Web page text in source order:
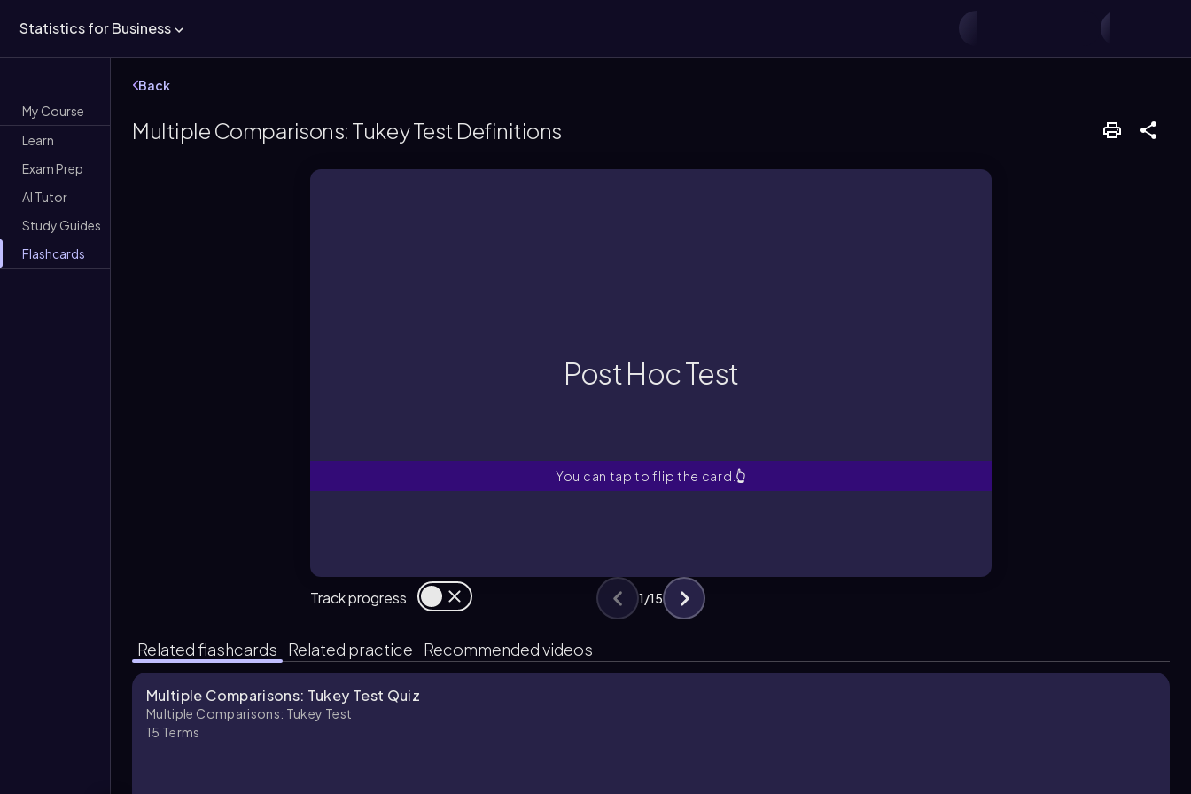
Statistics for Business
My Course
Learn
Exam Prep
AI Tutor
Study Guides
Flashcards
Back
Multiple Comparisons: Tukey Test Definitions
Post Hoc Test
You can tap to flip the card. 👆
Track progress 1/15
Related flashcards Related practice Recommended videos
Multiple Comparisons: Tukey Test Quiz
Multiple Comparisons: Tukey Test
15 Terms